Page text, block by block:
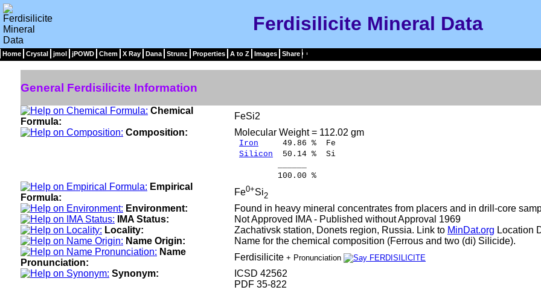
Ferdisilicite Mineral Data
Home Crystal jmol jPOWD Chem X Ray Dana Strunz Properties A to Z Images Share
General Ferdisilicite Information
Chemical
Formula:
FeSi2
Composition:
Molecular Weight = 112.02 gm
Iron 49.86 % Fe
Silicon 50.14 % Si
100.00 %
Empirical
Formula:
Fe0+Si2
Environment:
Found in heavy mineral concentrates from placers and in drill-core
IMA Status:
Not Approved IMA - Published without Approval 1969
Locality:
Zachativsk station, Donets region, Russia. Link to MinDat.org Location
Name Origin:
Name for the chemical composition (Ferrous and two (di) Silicide).
Name
Pronunciation:
Ferdisilicite + Pronunciation
Synonym:
ICSD 42562
PDF 35-822